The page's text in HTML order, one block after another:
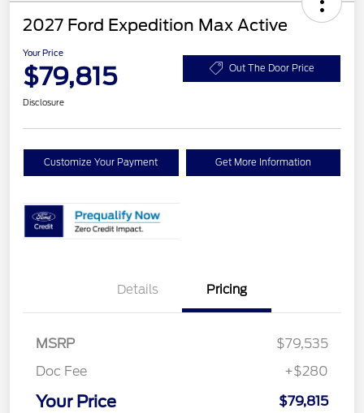
2027 Ford Expedition Max Active
Your Price
$79,815 Out The Door Price
Disclosure
Customize Your Payment Get More Information
Details Pricing
MSRP
$79,535
Doc Fee
+$280
Your Price $79,815